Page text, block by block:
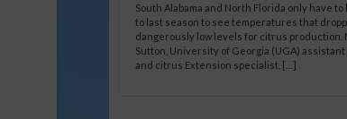
South Alabama and North Florida only have to
to last season to see temperatures that
dangerously low levels for citrus production.
Sutton, University of Georgia (UGA)
and citrus Extension specialist, […]